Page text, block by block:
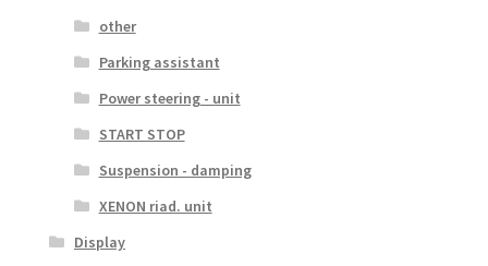
other
Parking assistant
Power steering - unit
START STOP
Suspension - damping
XENON riad. unit
Display